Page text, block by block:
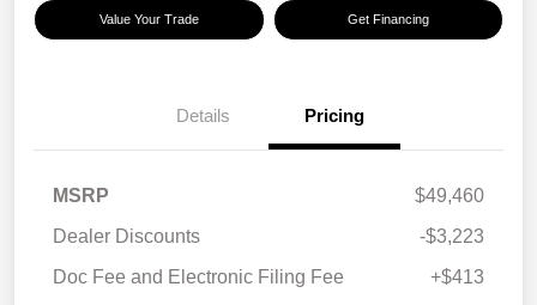
Value Your Trade Get Financing
Details Pricing
MSRP
$49,460
Dealer Discounts
-$3,223
Doc Fee and Electronic Filing Fee
+$413